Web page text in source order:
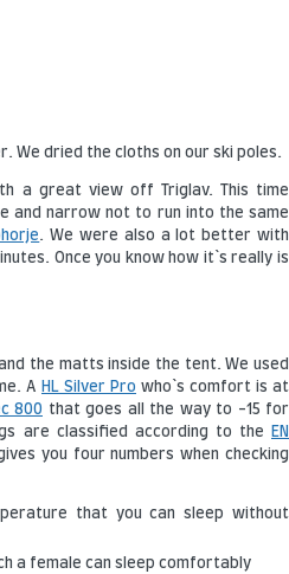
We dried the cloths on our ski poles.
a great view off Triglav. This time
and narrow not to run into the same
. We were also a lot better with
Once you know how it`s really is
the matts inside the tent. We used
A HL Silver Pro who`s comfort is at
800 that goes all the way to -15 for
are classified according to the
EN
you four numbers when checking
that you can sleep without
a female can sleep comfortably